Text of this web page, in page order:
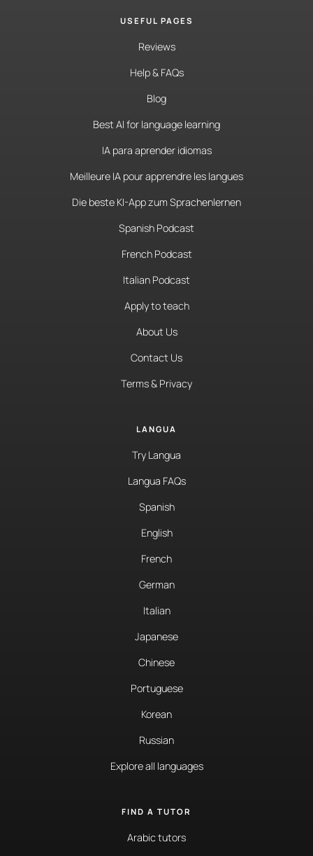
USEFUL PAGES
Reviews
Help & FAQs
Blog
Best AI for language learning
IA para aprender idiomas
Meilleure IA pour apprendre les langues
Die beste KI-App zum Sprachenlernen
Spanish Podcast
French Podcast
Italian Podcast
Apply to teach
About Us
Contact Us
Terms & Privacy
LANGUA
Try Langua
Langua FAQs
Spanish
English
French
German
Italian
Japanese
Chinese
Portuguese
Korean
Russian
Explore all languages
FIND A TUTOR
Arabic tutors